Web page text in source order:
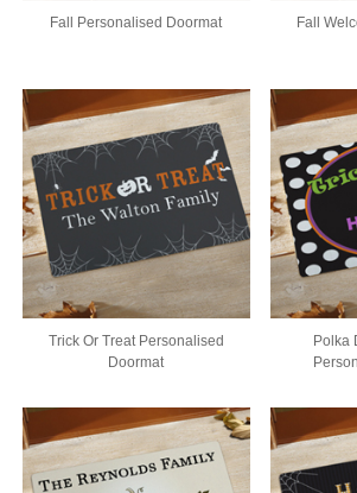
Fall Personalised Doormat
Fall
Trick Or Treat Personalised
Doormat
Polka